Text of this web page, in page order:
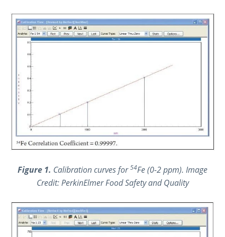
Figure 1. Calibration curves for54Fe (0-2 ppm). Image
Credit: PerkinElmer Food Safety and Quality